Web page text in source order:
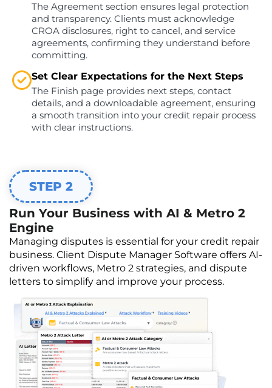
The Agreement section ensures legal protection
and transparency. Clients must acknowledge
CROA disclosures, right to cancel, and service
agreements, confirming they understand before
committing.
Set Clear Expectations for the Next Steps
The Finish page provides next steps, contact
details, and a downloadable agreement, ensuring
a smooth transition into your credit repair process
with clear instructions.
STEP 2
Run Your Business with AI & Metro 2
Engine
Managing disputes is essential for your credit repair
business. Client Dispute Manager Software offers AI-
driven workflows, Metro 2 strategies, and dispute
letters to simplify and improve your process.